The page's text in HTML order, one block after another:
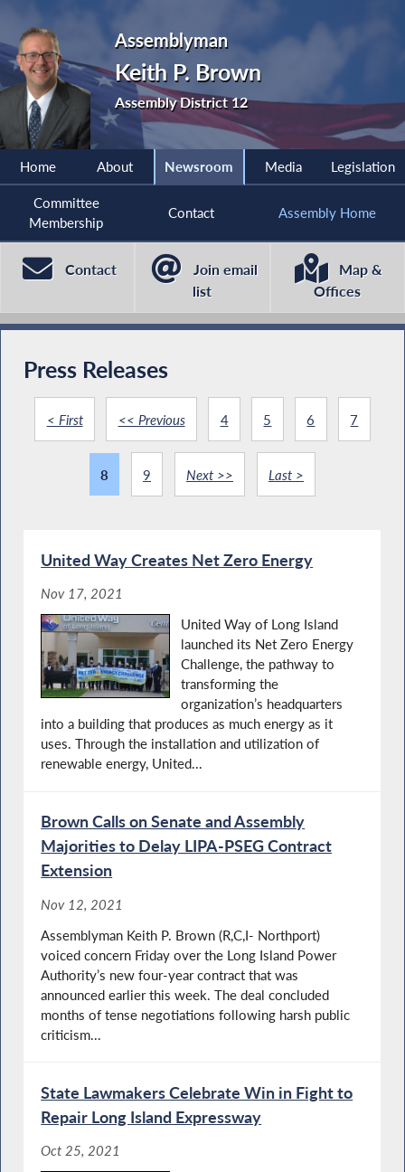
Assemblyman
Keith P. Brown
Assembly District 12
Home About Newsroom Media Legislation
Committee
Membership
Contact Assembly Home
Contact
Join email
list
Map &
Offices
Press Releases
< First << Previous 4 5 6 7
8 9 Next >> Last >
United Way Creates Net Zero Energy
Nov 17, 2021
United Way of Long Island
launched its Net Zero Energy
Challenge, the pathway to
transforming the
organization’s headquarters
into a building that produces as much energy as it
uses. Through the installation and utilization of
renewable energy, United...
Brown Calls on Senate and Assembly
Majorities to Delay LIPA-PSEG Contract
Extension
Nov 12, 2021
Assemblyman Keith P. Brown (R,C,I- Northport)
voiced concern Friday over the Long Island Power
Authority’s new four-year contract that was
announced earlier this week. The deal concluded
months of tense negotiations following harsh public
criticism...
State Lawmakers Celebrate Win in Fight to
Repair Long Island Expressway
Oct 25, 2021